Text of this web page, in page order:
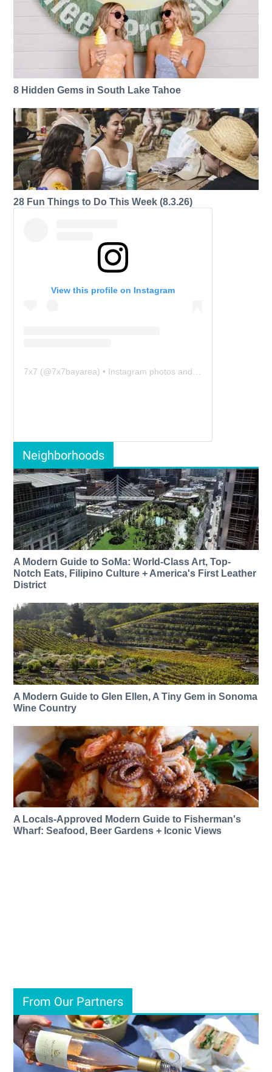
8 Hidden Gems in South Lake Tahoe
28 Fun Things to Do This Week (8.3.26)
View this profile on Instagram
7x7 (@7x7bayarea) • Instagram photos and videos
Neighborhoods
A Modern Guide to SoMa: World-Class Art, Top-
Notch Eats, Filipino Culture + America's First Leather
District
A Modern Guide to Glen Ellen, A Tiny Gem in Sonoma
Wine Country
A Locals-Approved Modern Guide to Fisherman's
Wharf: Seafood, Beer Gardens + Iconic Views
From Our Partners